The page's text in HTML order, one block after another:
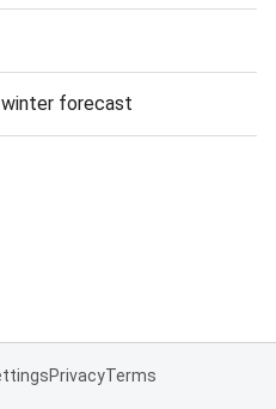
forecast
PrivacyTerms